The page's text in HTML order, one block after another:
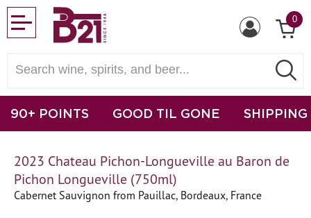
0
90+ POINTS GOOD TIL GONE SHIPPING
2023 Chateau Pichon-Longueville au Baron de
Pichon Longueville (750ml)
Cabernet Sauvignon from Pauillac, Bordeaux, France